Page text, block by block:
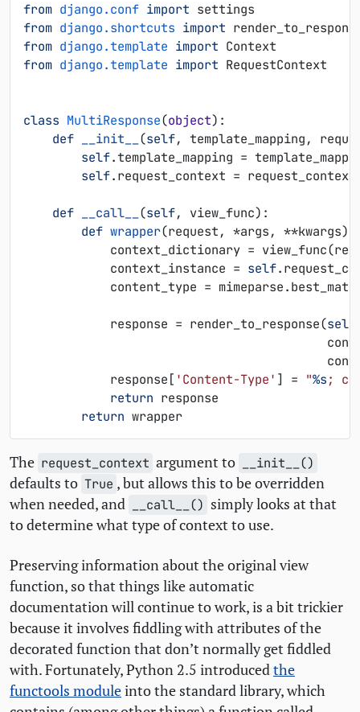
from django.conf import settings
from django.shortcuts import
from django.template import Context
from django.template import RequestContext
class MultiResponse(object):
def
__init__ (self, template_mapping,
self.template_mapping =
self.request_context = request_context
def __call__ (self, view_func):
def wrapper(request, *args, **kwargs):
context_dictionary = view_func(
context_instance = self.
content_type = mimeparse.
response = render_to_response(self
response[ 'Content-Type' ] = "%s;
return response
return wrapper
The request_context argument to __init__()
defaults to True , but allows this to be overridden
when needed, and
__call__() simply looks at that
to determine what type of context to use.
Preserving information about the original view
function, so that things like automatic
documentation will continue to work, is a bit trickier
because it involves fiddling with attributes of the
decorated function that don’t normally get fiddled
with. Fortunately, Python 2.5 introducedthe
functools moduleinto the standard library, which